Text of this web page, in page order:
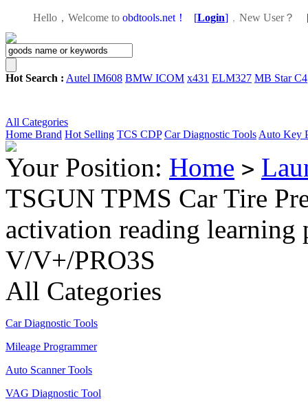
Hello，Welcome to obdtools.net！ [Login] ， New User？
Hot Search : Autel IM608 BMW ICOM x431 ELM327 MB Star C4
All Categories
Home Brand Hot Selling TCS CDP Car Diagnostic Tools Auto Key
Your Position: Home >
TSGUN TPMS Car Tire
activation reading
V/V+/PRO3S
All Categories
Car Diagnostic Tools
Mileage Programmer
Auto Scanner Tools
VAG Diagnostic Tool